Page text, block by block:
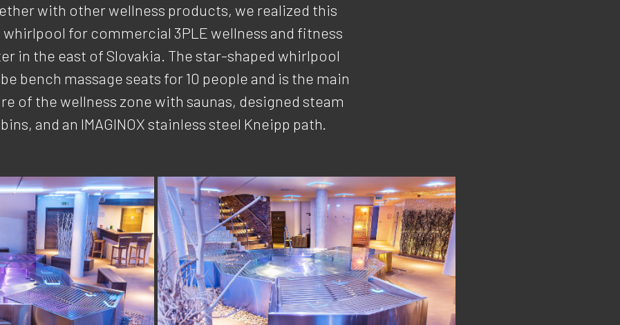
with other wellness products, we realized this
whirlpool for commercial 3PLE wellness and fitness
in the east of Slovakia. The star-shaped whirlpool
bench massage seats for 10 people and is the main
of the wellness zone with saunas, designed steam
and an IMAGINOX stainless steel Kneipp path.